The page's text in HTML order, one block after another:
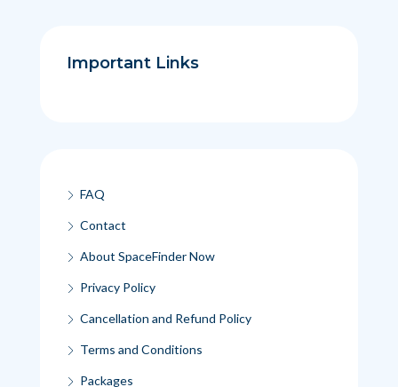
Important Links
FAQ
Contact
About SpaceFinder Now
Privacy Policy
Cancellation and Refund Policy
Terms and Conditions
Packages